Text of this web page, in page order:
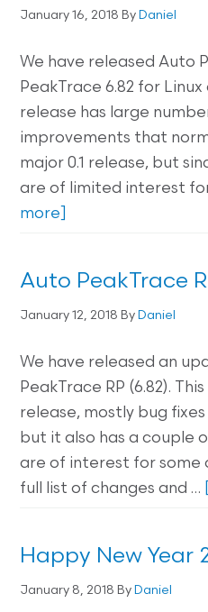
January 16, 2018 ByDaniel
We have released Auto
PeakTrace 6.82 for Linux
release has large
improvements that
major 0.1 release, but
are of limited interest
more]
Auto PeakTrace
January 12, 2018 ByDaniel
We have released an
PeakTrace RP (6.82).
release, mostly bug
but it also has a couple
are of interest for some
full list of changes and …
Happy New Year
January 8, 2018 ByDaniel